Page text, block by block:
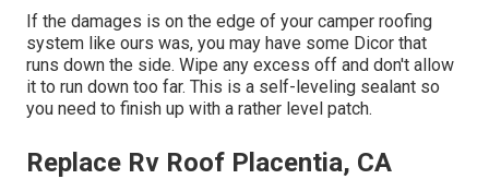
If the damages is on the edge of your camper roofing
system like ours was, you may have some Dicor that
runs down the side. Wipe any excess off and don't allow
it to run down too far. This is a self-leveling sealant so
you need to finish up with a rather level patch.
Replace Rv Roof Placentia, CA